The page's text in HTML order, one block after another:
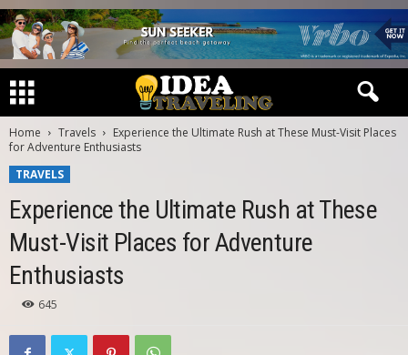
Home Travels
Experience the Ultimate Rush at These Must-Visit Places
for Adventure Enthusiasts
TRAVELS
Experience the Ultimate Rush at These
Must-Visit Places for Adventure
Enthusiasts
645